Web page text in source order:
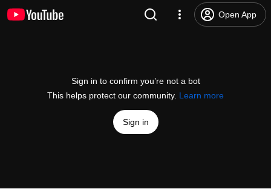
Open App
Sign in to confirm you’re not a bot
This helps protect our community. Learn more
Sign in